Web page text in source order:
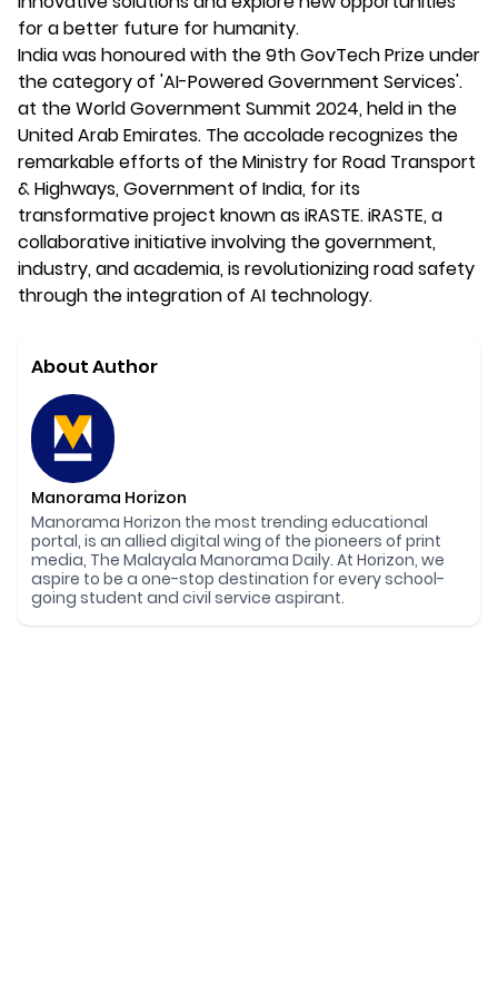
for a better future for humanity.
India was honoured with the 9th GovTech Prize under
the category of 'AI-Powered Government Services'.
at the World Government Summit 2024, held in the
United Arab Emirates. The accolade recognizes the
remarkable efforts of the Ministry for Road Transport
& Highways, Government of India, for its
transformative project known as iRASTE. iRASTE, a
collaborative initiative involving the government,
industry, and academia, is revolutionizing road safety
through the integration of AI technology.
About Author
Manorama Horizon
Manorama Horizon the most trending educational
portal, is an allied digital wing of the pioneers of print
media, The Malayala Manorama Daily. At Horizon, we
aspire to be a one-stop destination for every school-
going student and civil service aspirant.